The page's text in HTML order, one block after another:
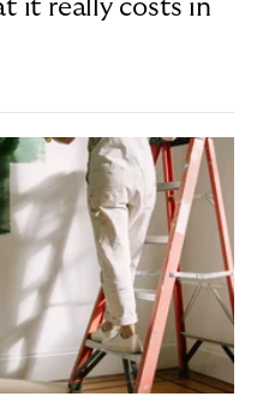
it really costs in